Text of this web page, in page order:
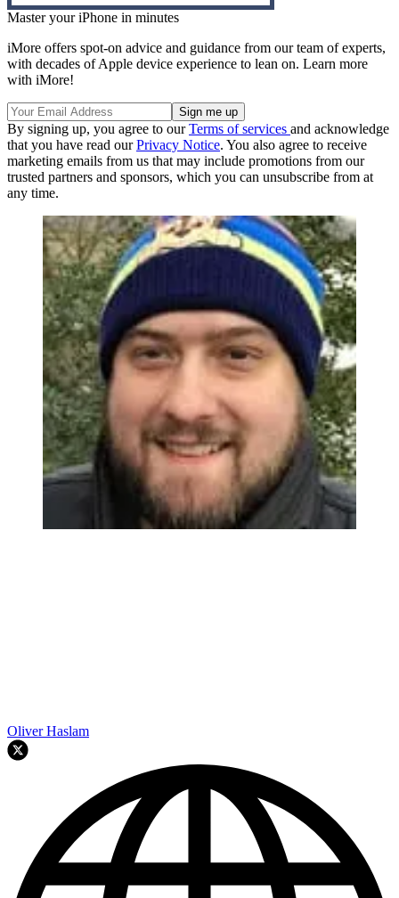
Master your iPhone in minutes
iMore offers spot-on advice and guidance from our team of experts,
with decades of Apple device experience to lean on. Learn more
with iMore!
By signing up, you agree to ourTerms of services and acknowledge
that you have read ourPrivacy Notice. You also agree to receive
marketing emails from us that may include promotions from our
trusted partners and sponsors, which you can unsubscribe from at
any time.
Oliver Haslam